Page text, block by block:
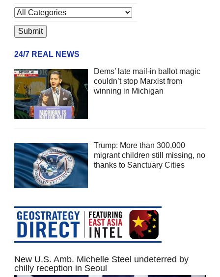
24/7 REAL NEWS
Dems’ late mail-in ballot magic
couldn’t stop Marxist from
winning in Michigan
Trump: More than 300,000
migrant children still missing, no
thanks to Sanctuary Cities
New U.S. Amb. Michelle Steel undeterred by
chilly reception in Seoul